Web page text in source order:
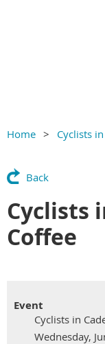
Home Cyclists
Back
Cyclists
Coffee
Event
Cyclists in
Wednesday,